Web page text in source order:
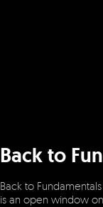
Back to
Back to
is an open window